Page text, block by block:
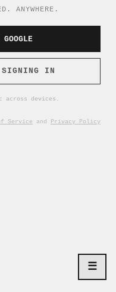
ANYWHERE.
SIGNING IN
across devices.
Service and Privacy Policy
☰